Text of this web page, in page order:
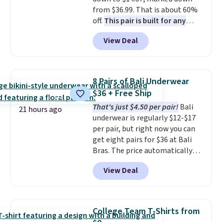
have to think about them, and
under $29 with free shipping
makes this one of the better
finds we've posted from the
from $36.99. That is about 60%
off. This pair is built for any
type of work, from the garden
to the job site.
It has five
pocket styling, nylon lined back
and a gusset for extra mobility.
The cotton blend fabric has
stretch built in, plus a dual flex
waistband and reflective trim
for safety.
View Deal
21 hours ago
8 Pairs of Bali Underwear
$36 + Free Ship
That's just $4.50 per pair!Bali
underwear is regularly $12-$17
per pair, but right now you can
get eight pairs for $36 at Bali
Bras. The price automatically
drops to $4.50 per pair after
adding at least six styles to your
cart. That's the lowest price
underwear. Better yet, get free
shipping after logging into your
View Deal
College Team T-Shirts from